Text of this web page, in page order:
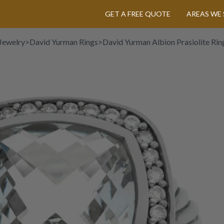
GET A FREE QUOTE AREAS WE
>David Yurman Rings>David Yurman Albion Prasiolite